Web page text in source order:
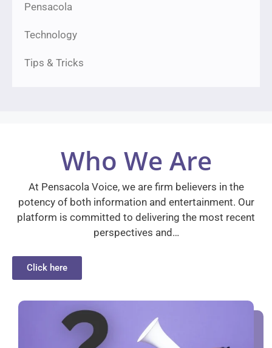
Pensacola
Technology
Tips & Tricks
Who We Are
At Pensacola Voice, we are firm believers in the
potency of both information and entertainment. Our
platform is committed to delivering the most recent
perspectives and…
Click here